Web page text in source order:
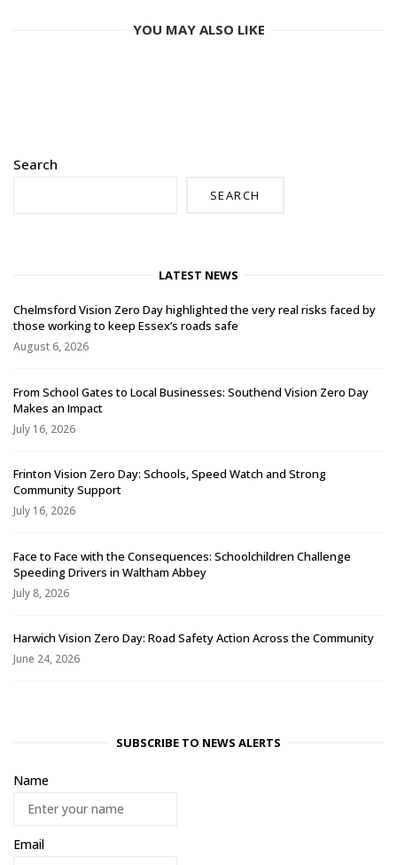
YOU MAY ALSO LIKE
Search
SEARCH
LATEST NEWS
Chelmsford Vision Zero Day highlighted the very real risks faced by
those working to keep Essex’s roads safe
August 6, 2026
From School Gates to Local Businesses: Southend Vision Zero Day
Makes an Impact
July 16, 2026
Frinton Vision Zero Day: Schools, Speed Watch and Strong
Community Support
July 16, 2026
Face to Face with the Consequences: Schoolchildren Challenge
Speeding Drivers in Waltham Abbey
July 8, 2026
Harwich Vision Zero Day: Road Safety Action Across the Community
June 24, 2026
SUBSCRIBE TO NEWS ALERTS
Name
Email